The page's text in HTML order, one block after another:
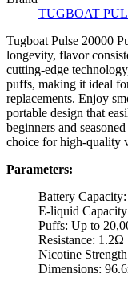
TUGBOAT
Tugboat Pulse 20000
longevity, flavor
cutting-edge
puffs, making it ideal
replacements. Enjoy
portable design that
beginners and
choice for high-quality
Parameters:
Battery
E-liquid
Puffs: Up to
Resistance: 1.2Ω
Nicotine
Dimensions: